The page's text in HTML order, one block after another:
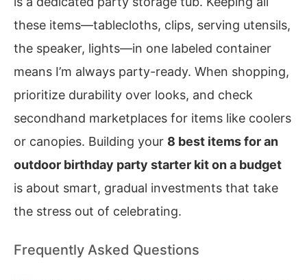
these items—tablecloths, clips, serving utensils,
the speaker, lights—in one labeled container
means I’m always party-ready. When shopping,
prioritize durability over looks, and check
secondhand marketplaces for items like coolers
or canopies. Building your 8 best items for an
outdoor birthday party starter kit on a budget
is about smart, gradual investments that take
the stress out of celebrating.
Frequently Asked Questions